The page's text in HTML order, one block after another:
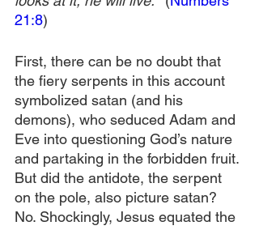
21:8)
First, there can be no doubt that
the fiery serpents in this account
symbolized satan (and his
demons), who seduced Adam and
Eve into questioning God’s nature
and partaking in the forbidden fruit.
But did the antidote, the serpent
on the pole, also picture satan?
No. Shockingly, Jesus equated the